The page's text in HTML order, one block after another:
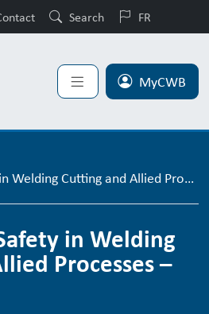
Search FR
MyCWB
Cutting and Allied Processes – 2025 Edition
in Welding
Processes –